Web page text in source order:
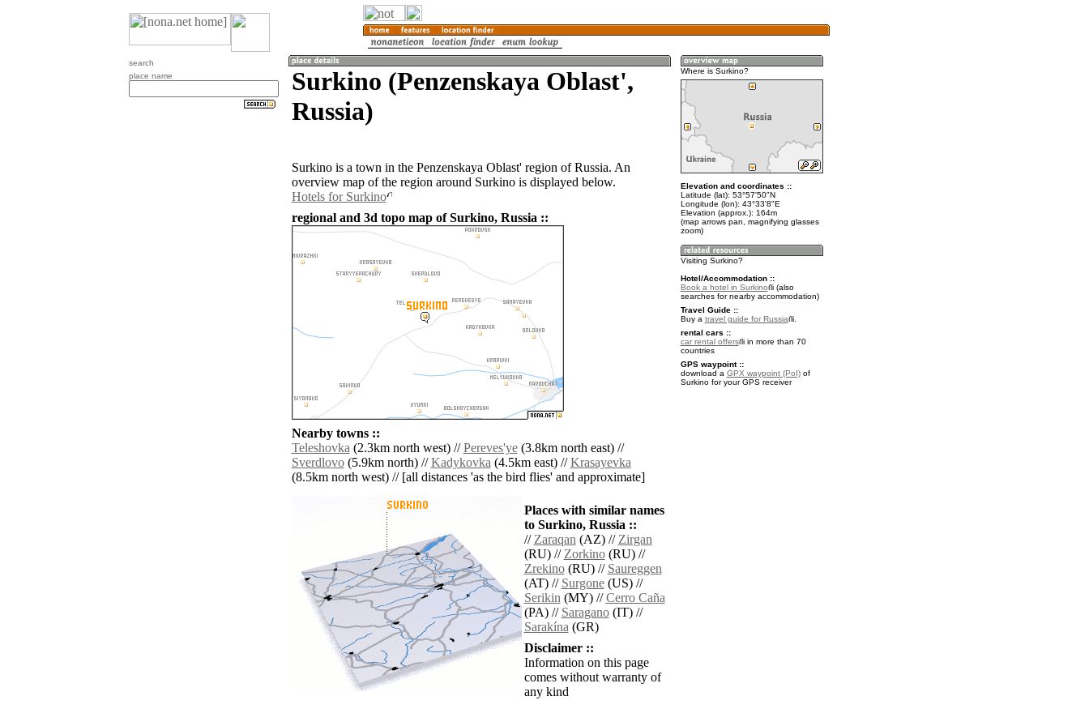
search
place name
Surkino (Penzenskaya Oblast',
Russia)
Surkino is a town in the Penzenskaya Oblast' region of Russia. An
overview map of the region around Surkino is displayed below.
Hotels for Surkino
regional and 3d topo map of Surkino, Russia ::
Nearby towns ::
Teleshovka(2.3km north west) //Pereves'ye(3.8km north east) //
Sverdlovo(5.9km north) //Kadykovka(4.5km east) //Krasayevka
(8.5km north west) // [all distances 'as the bird flies' and approximate]
Places with similar names
to Surkino, Russia ::
//Zaraqan(AZ) //Zirgan
(RU) //Zorkino(RU) //
Zrekino(RU) // Saureggen
(AT) // Surgone(US) //
Serikin(MY) //Cerro Caña
(PA) // Saragano(IT) //
Sarakína(GR)
Disclaimer ::
Information on this page
comes without warranty of
any kind
Where is Surkino?
Elevation and coordinates ::
Latitude (lat): 53°57'50"N
Longitude (lon): 43°33'8"E
Elevation (approx.): 164m
(map arrows pan, magnifying glasses
zoom)
Visiting Surkino?
Hotel/Accommodation ::
Book a hotel in Surkino
(also
searches for nearby accommodation)
Travel Guide ::
Buy a travel guide for Russia
.
rental cars ::
car rental offers
in more than 70
countries
GPS waypoint ::
download a GPX waypoint (PoI)of
Surkino for your GPS receiver